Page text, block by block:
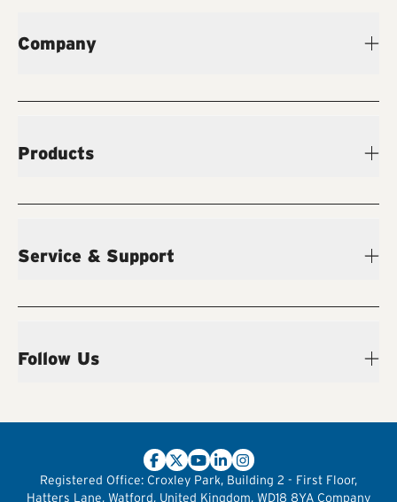
Company
Products
Service & Support
Follow Us
Registered Office: Croxley Park, Building 2 - First Floor,
Hatters Lane, Watford, United Kingdom, WD18 8YA Company